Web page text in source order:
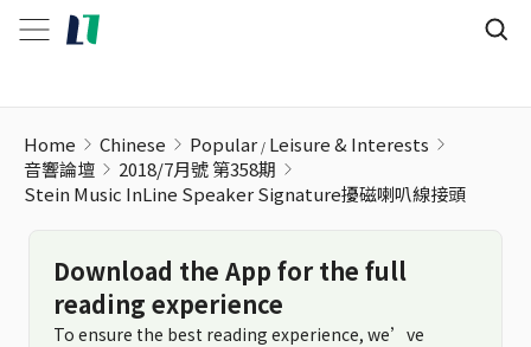
Home Chinese Popular Leisure & Interests
音響論壇
2018/7月號 第358期
Stein Music InLine Speaker Signature擾磁喇叭線接頭
Download the App for the full
reading experience
To ensure the best reading experience, we’ve